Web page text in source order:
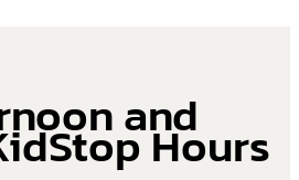
and
Hours